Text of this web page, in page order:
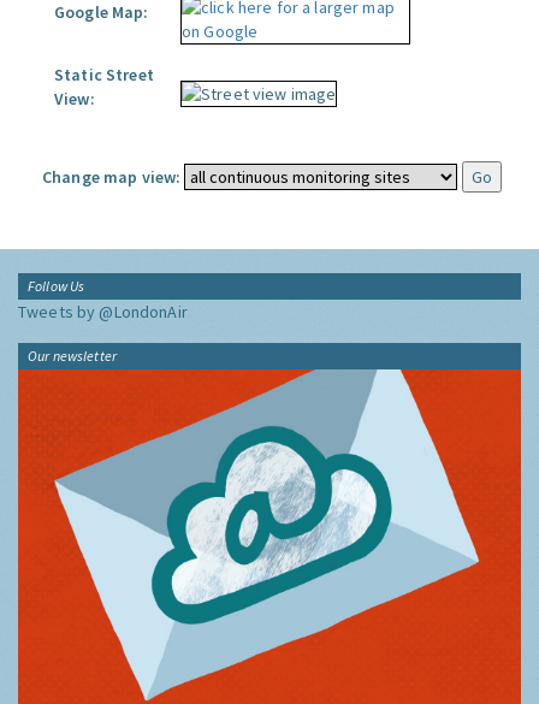
Google Map:
Static Street
View:
Change map view:
Follow Us
Tweets by @LondonAir
Our newsletter